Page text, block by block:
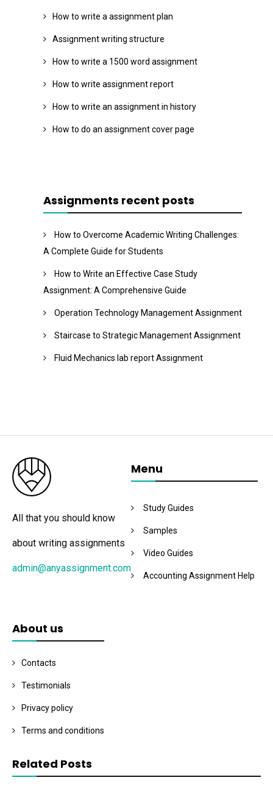
How to write a assignment plan
Assignment writing structure
How to write a 1500 word assignment
How to write assignment report
How to write an assignment in history
How to do an assignment cover page
Assignments recent posts
How to Overcome Academic Writing Challenges:
A Complete Guide for Students
How to Write an Effective Case Study
Assignment: A Comprehensive Guide
Operation Technology Management Assignment
Staircase to Strategic Management Assignment
Fluid Mechanics lab report Assignment
All that you should know
about writing assignments
admin@anyassignment.com
Menu
Study Guides
Samples
Video Guides
Accounting Assignment Help
About us
Contacts
Testimonials
Privacy policy
Terms and conditions
Related Posts